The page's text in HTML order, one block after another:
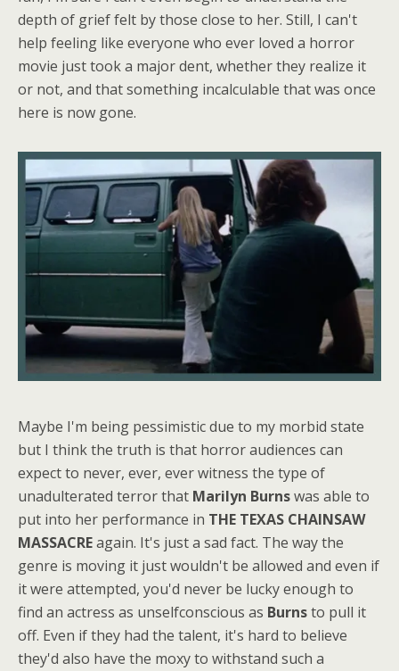
depth of grief felt by those close to her. Still, I can't
help feeling like everyone who ever loved a horror
movie just took a major dent, whether they realize it
or not, and that something incalculable that was once
here is now gone.
Maybe I'm being pessimistic due to my morbid state
but I think the truth is that horror audiences can
expect to never, ever, ever witness the type of
unadulterated terror that Marilyn Burnswas able to
put into her performance in THE TEXAS CHAINSAW
MASSACREagain. It's just a sad fact. The way the
genre is moving it just wouldn't be allowed and even if
it were attempted, you'd never be lucky enough to
find an actress as unselfconscious as Burnsto pull it
off. Even if they had the talent, it's hard to believe
they'd also have the moxy to withstand such a